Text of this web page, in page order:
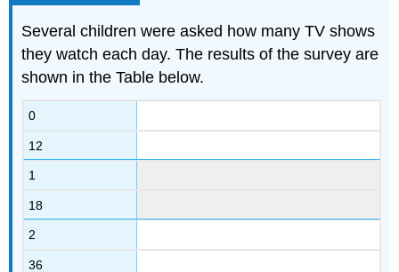
Several children were asked how many TV shows
they watch each day. The results of the survey are
shown in the Table below.
0
12
1
18
2
36